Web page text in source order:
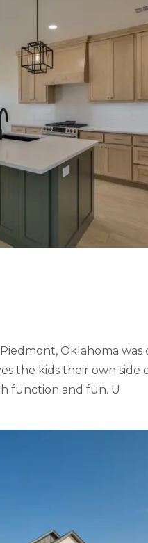
Oklahoma
the kids their own
function and fun. U